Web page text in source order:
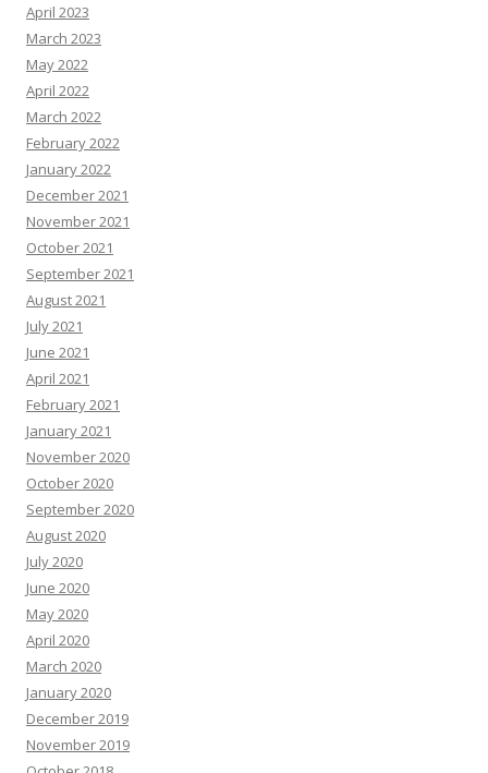
April 2023
March 2023
May 2022
April 2022
March 2022
February 2022
January 2022
December 2021
November 2021
October 2021
September 2021
August 2021
July 2021
June 2021
April 2021
February 2021
January 2021
November 2020
October 2020
September 2020
August 2020
July 2020
June 2020
May 2020
April 2020
March 2020
January 2020
December 2019
November 2019